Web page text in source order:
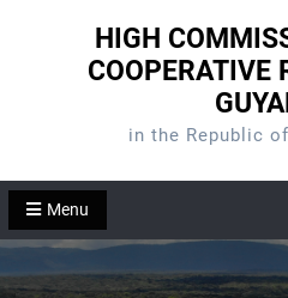
HIGH
COOPERATIVE
in the Republic
Menu